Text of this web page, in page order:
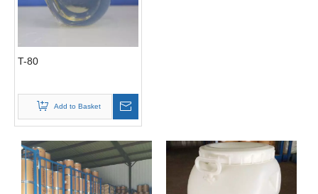
T-80
Add to Basket